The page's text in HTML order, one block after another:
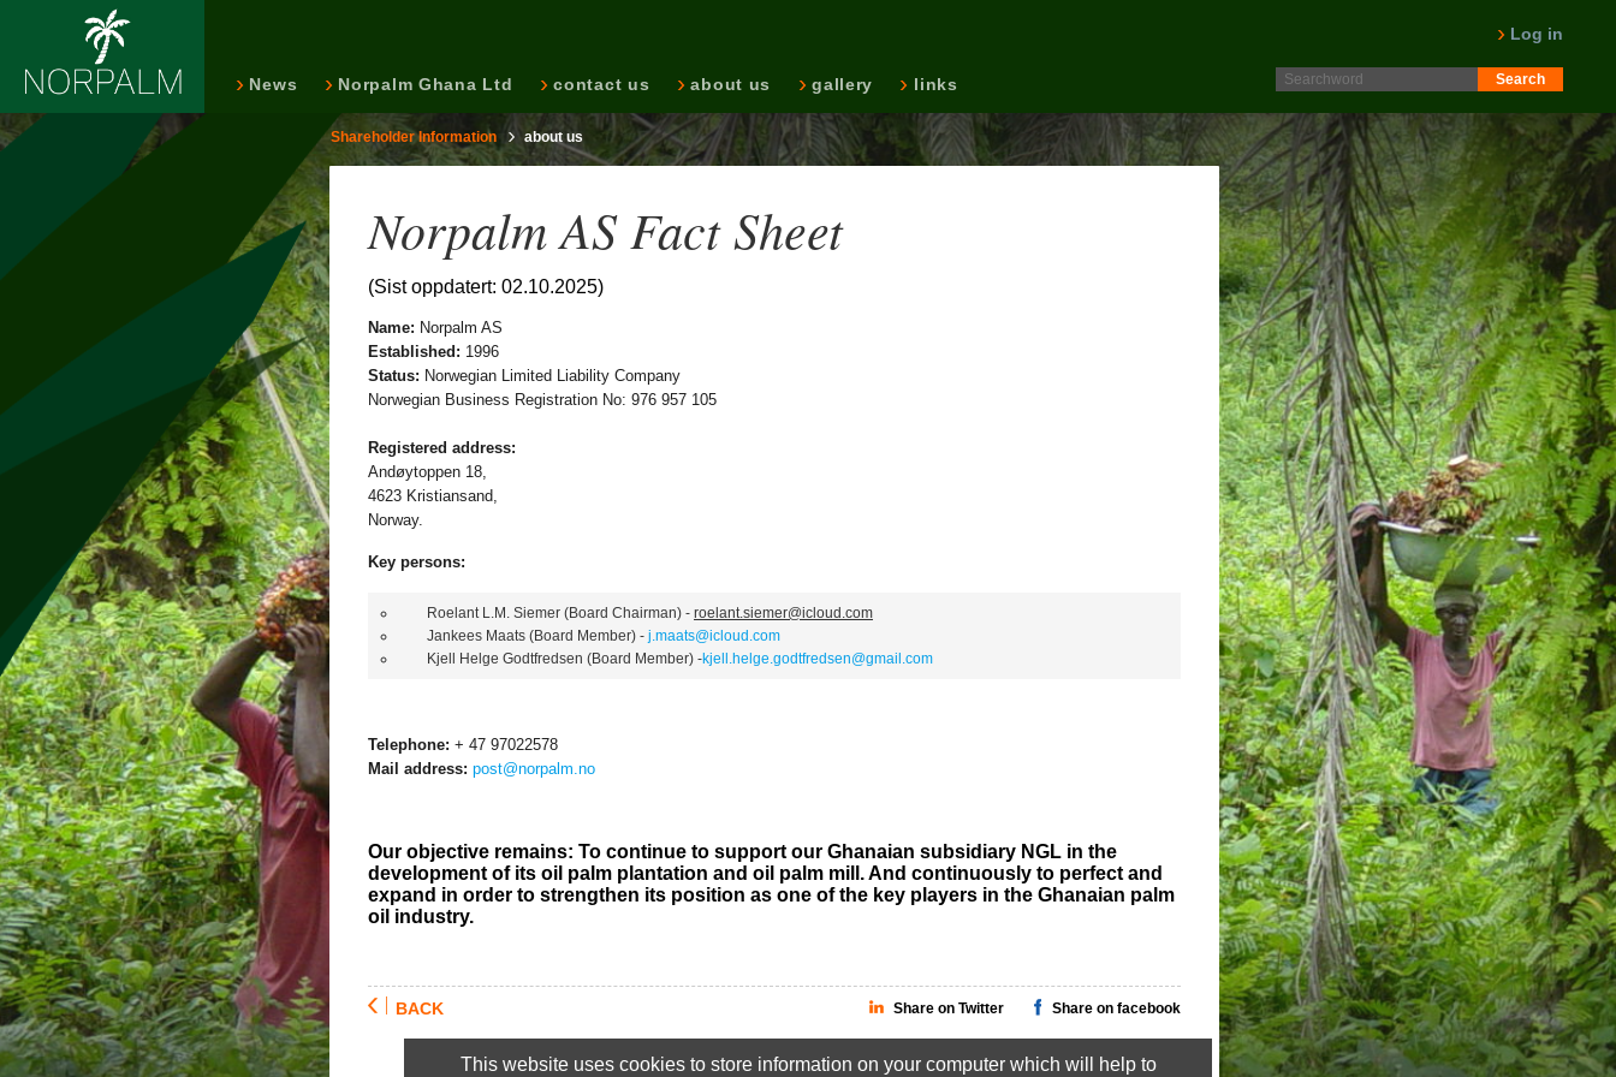
News Norpalm Ghana Ltd contact us about us gallery links
Log in
Shareholder Information about us
Norpalm AS Fact Sheet
(Sist oppdatert: 02.10.2025)
Name: Norpalm AS
Established: 1996
Status: Norwegian Limited Liability Company
Norwegian Business Registration No: 976 957 105
Registered address:
Andøytoppen 18,
4623 Kristiansand,
Norway.
Key persons:
Roelant L.M. Siemer (Board Chairman) - roelant.siemer@icloud.com
Jankees Maats (Board Member) - j.maats@icloud.com
Kjell Helge Godtfredsen (Board Member) -kjell.helge.godtfredsen@gmail.com
Telephone: + 47 97022578
Mail address: post@norpalm.no
Our objective remains: To continue to support our Ghanaian subsidiary NGL in the
development of its oil palm plantation and oil palm mill. And continuously to perfect and
expand in order to strengthen its position as one of the key players in the Ghanaian palm
oil industry.
BACK Share on facebook
Share on Twitter
This website uses cookies to store information on your computer which will help to